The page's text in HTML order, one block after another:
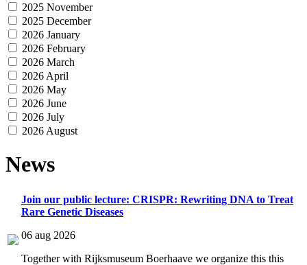
2025 November
2025 December
2026 January
2026 February
2026 March
2026 April
2026 May
2026 June
2026 July
2026 August
News
Join our public lecture: CRISPR: Rewriting DNA to Treat
Rare Genetic Diseases
06 aug 2026
Together with Rijksmuseum Boerhaave we organize this this